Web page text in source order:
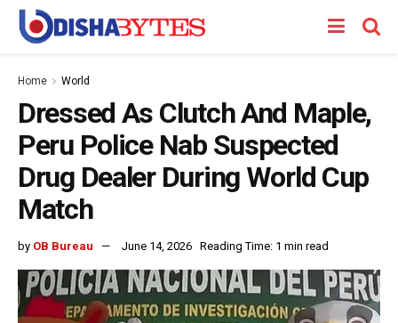
Home World
Dressed As Clutch And Maple,
Peru Police Nab Suspected
Drug Dealer During World Cup
Match
by OB Bureau June 14, 2026 Reading Time: 1 min read